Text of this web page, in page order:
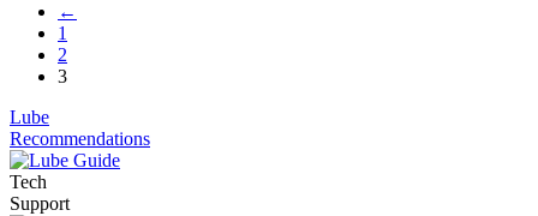
←
1
2
3
Lube
Recommendations
Tech
Support